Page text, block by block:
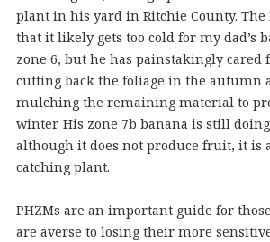
plant in his yard in Ritchie County. The
that it likely gets too cold for my dad’s
zone 6, but he has painstakingly
cutting back the foliage in the autumn
mulching the remaining material to
winter. His zone 7b banana is still
although it does not produce fruit, it is
catching plant.
PHZMs are an important guide for
are averse to losing their more